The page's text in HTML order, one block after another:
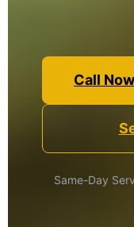
Call
Same-Day